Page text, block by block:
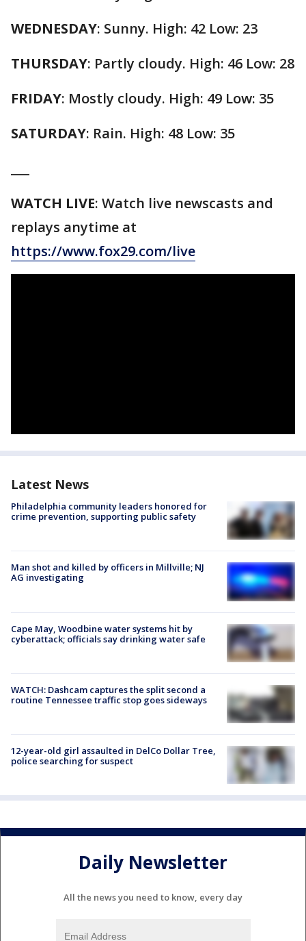
WEDNESDAY: Sunny. High: 42 Low: 23
THURSDAY: Partly cloudy. High: 46 Low: 28
FRIDAY: Mostly cloudy. High: 49 Low: 35
SATURDAY: Rain. High: 48 Low: 35
WATCH LIVE: Watch live newscasts and
replays anytime at
https://www.fox29.com/live
Latest News
Philadelphia community leaders honored for
crime prevention, supporting public safety
Man shot and killed by officers in Millville; NJ
AG investigating
Cape May, Woodbine water systems hit by
cyberattack; officials say drinking water safe
WATCH: Dashcam captures the split second a
routine Tennessee traffic stop goes sideways
12-year-old girl assaulted in DelCo Dollar Tree,
police searching for suspect
Daily Newsletter
All the news you need to know, every day